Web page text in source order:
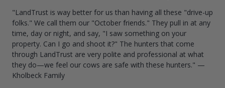
"LandTrust is way better for us than having all these "drive-up
folks." We call them our "October friends." They pull in at any
time, day or night, and say, "I saw something on your
property. Can I go and shoot it?" The hunters that come
through LandTrust are very polite and professional at what
they do—we feel our cows are safe with these hunters." —
Kholbeck Family